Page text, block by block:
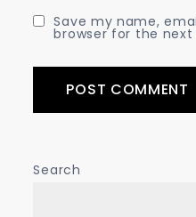
Save my name,
browser for the
Search